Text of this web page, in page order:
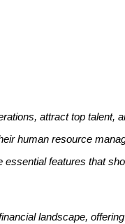
attract top talent,
human resource
features that
landscape,